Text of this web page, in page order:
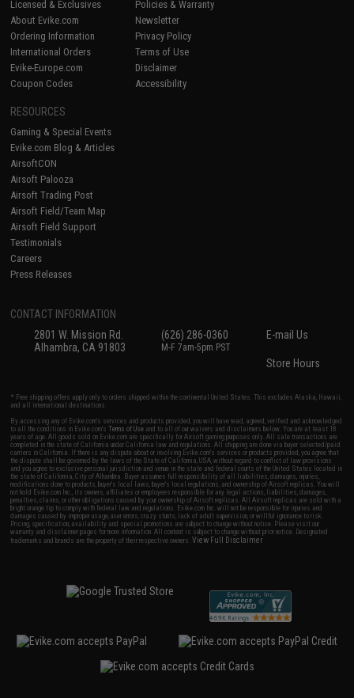
Licensed & Exclusives
About Evike.com
Ordering Information
International Orders
Evike-Europe.com
Coupon Codes
Policies & Warranty
Newsletter
Privacy Policy
Terms of Use
Disclaimer
Accessibility
RESOURCES
Gaming & Special Events
Evike.com Blog & Articles
AirsoftCON
Airsoft Palooza
Airsoft Trading Post
Airsoft Field/Team Map
Airsoft Field Support
Testimonials
Careers
Press Releases
CONTACT INFORMATION
2801 W. Mission Rd.
Alhambra, CA 91803
(626) 286-0360
M-F 7am-5pm PST
E-mail Us
Store Hours
* Free shipping offers apply only to orders shipped within the continental United States. This excludes Alaska, Hawaii,
and all international destinations.
By accessing any of Evike.com's services and products provided, you will have read, agreed, verified and acknowledged
to all the conditions in Evike.com'sTerms of Use and to all of our waivers and disclaimers below: You are at least 18
years of age. All goods sold on Evike.com are specifically for Airsoft gaming purposes only. All sale transactions are
completed in the state of California under California law and regulations. All shipping are done via buyer selected/paid
carriers in California. If there is any dispute about or involving Evike.com's services or products provided, you agree that
the dispute shall be governed by the laws of the State of California, USA, without regard to conflict of law provisions
and you agree to exclusive personal jurisdiction and venue in the state and federal courts of the United States located in
the state of California, City of Alhambra. Buyer assumes full responsibility of all liabilities, damages, injuries,
modifications done to products, buyer's local laws, buyer's local regulations, and ownership of Airsoft replicas. You will
not hold Evike.com Inc., its owners, affiliates or employees responsible for any legal actions, liabilities, damages,
penalties, claims, or other obligations caused by your ownership of Airsoft replicas. All Airsoft replicas are sold with a
bright orange tip to comply with federal law and regulations. Evike.com Inc. will not be responsible for injuries and
damages caused by improper usage, user errors, crazy stunts, lack of adult supervision, or willful ignorance to risk.
Pricing, specification, availability and special promotions are subject to change without notice. Please visit our
warranty and disclaimer pages for more information. All content is subject to change without prior notice. Designated
trademarks and brands are the property of their respective owners.View Full Disclaimer